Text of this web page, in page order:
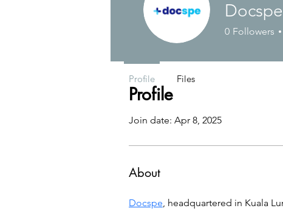
Profile
Join date: Apr 8, 2025
About
Docspe, headquartered in Kuala
Docspe
0 Followers
Profile Files